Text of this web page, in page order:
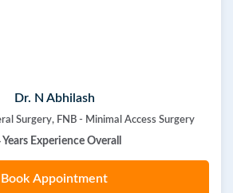
Dr. N Abhilash
Surgery, FNB - Minimal Access Surgery
Years Experience Overall
Book Appointment